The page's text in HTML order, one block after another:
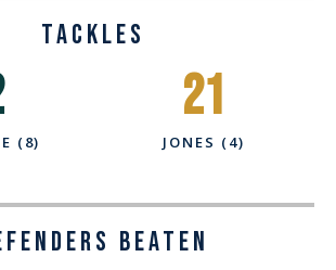
TACKLES
(8) JONES (4)
21
Beaten